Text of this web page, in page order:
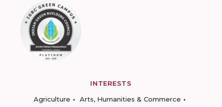
INTERESTS
Agriculture
Arts, Humanities & Commerce